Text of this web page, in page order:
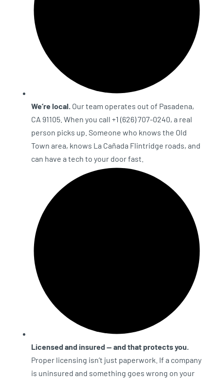
We’re local. Our team operates out of Pasadena,
CA 91105. When you call +1 (626) 707-0240, a real
person picks up. Someone who knows the Old
Town area, knows La Cañada Flintridge roads, and
can have a tech to your door fast.
Licensed and insured — and that protects you.
Proper licensing isn’t just paperwork. If a company
is uninsured and something goes wrong on your